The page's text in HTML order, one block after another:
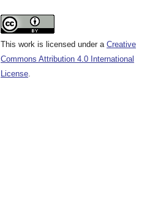
This work is licensed under aCreative
Commons Attribution 4.0 International
License